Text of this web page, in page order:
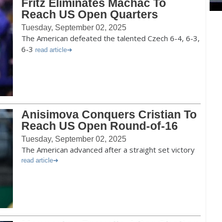
Fritz Eliminates Machac To
Reach US Open Quarters
Tuesday, September 02, 2025
The American defeated the talented Czech 6-4, 6-3,
6-3 read article
Anisimova Conquers Cristian To
Reach US Open Round-of-16
Tuesday, September 02, 2025
The American advanced after a straight set victory
read article